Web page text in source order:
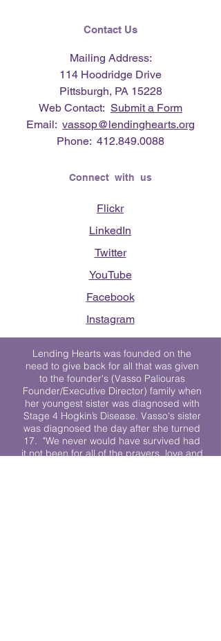
Contact Us
Mailing Address:
114 Hoodridge Drive
Pittsburgh, PA 15228
Web Contact: Submit a Form
Email: vassop@lendinghearts.org
Phone: 412.849.0088
Connect with us
Flickr
LinkedIn
Twitter
YouTube
Facebook
Instagram
Lending Hearts was founded on the
need to give back for all that was given
to the founder's (Vasso Paliouras
Founder/Executive Director) family when
her youngest sister was diagnosed with
Stage 4 Hogkin’s Disease. Vasso's sister
was diagnosed the day after she turned
17. "We never would have survived had
it not been for all of the prayers, love and